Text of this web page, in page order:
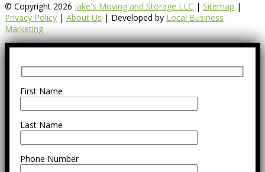
© Copyright 2026 Jake's Moving and Storage LLC | Sitemap |
Privacy Policy | About Us | Developed by Local Business
Marketing
First Name
Last Name
Phone Number